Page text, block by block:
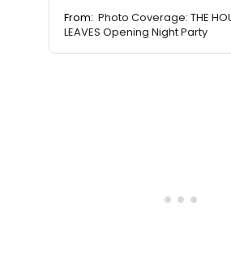
From: Photo Coverage: THE
LEAVES Opening Night Party